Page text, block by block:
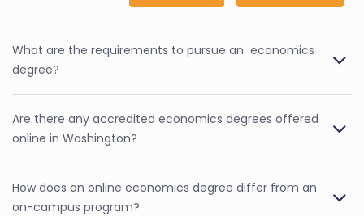
What are the requirements to pursue an economics
degree?
Are there any accredited economics degrees offered
online in Washington?
How does an online economics degree differ from an
on-campus program?